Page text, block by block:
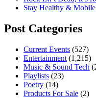
Stay Healthy & Mobile
Post Categories
Current Events (527)
Entertainment (1,215)
Music & Sound Tech
Playlists (23)
Poetry (14)
Products For Sale (2)